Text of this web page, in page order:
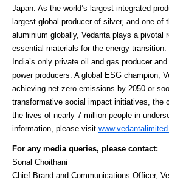
Japan. As the world’s largest integrated
largest global producer of silver, and one of
aluminium globally, Vedanta plays a pivotal
essential materials for the energy
India’s only private oil and gas producer
power producers. A global ESG champion,
achieving net-zero emissions by 2050 or
transformative social impact initiatives, the
the lives of nearly 7 million people in
information, please visit
For any media queries, please contact:
Sonal Choithani
Chief Brand and Communications Officer,